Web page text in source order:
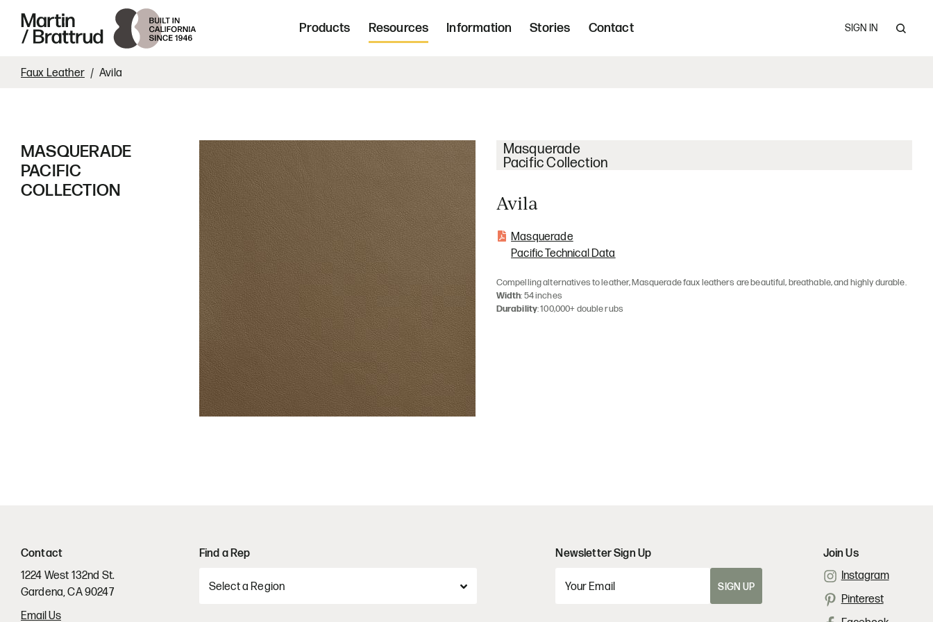
Martin Brattrud | Innovative, hand crafted, upholstered seating and occasional tables.
Home | Innovative, hand crafted, upholstered seating and occasional tables.
Products Resources Information Stories Contact SIGN IN
Faux Leather Avila
MASQUERADE
PACIFIC
COLLECTION
Masquerade
Pacific Collection
Avila
Masquerade
Pacific Technical Data
Compelling alternatives to leather, Masquerade faux leathers are beautiful, breathable, and highly durable.
Width: 54 inches
Durability: 100,000+ double rubs
Contact
1224 West 132nd St.
Gardena, CA 90247
Email Us
Find a Rep Newsletter Sign Up
SIGN UP
Join Us
Instagram
Pinterest